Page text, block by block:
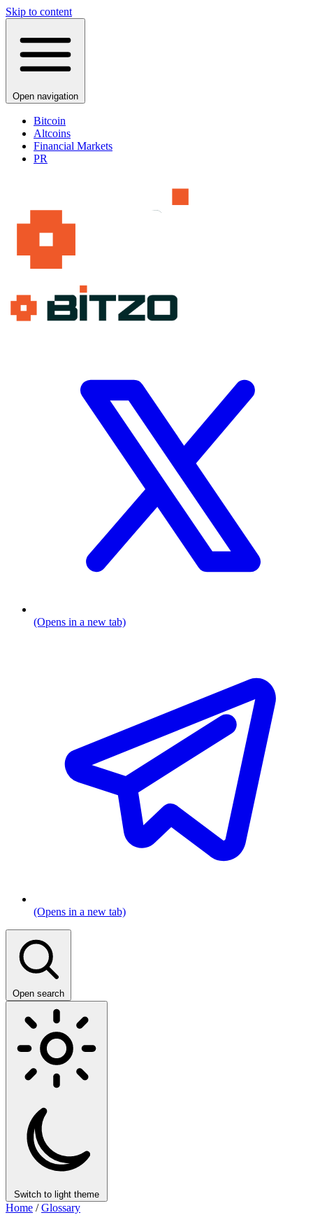
Skip to content
Open navigation
Bitcoin
Altcoins
Financial Markets
PR
(Opens in a new tab)
(Opens in a new tab)
Open search
Switch to light theme
Home / Glossary